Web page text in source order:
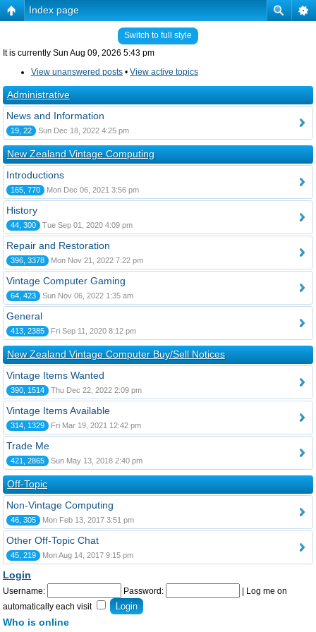
Index page
Switch to full style
It is currently Sun Aug 09, 2026 5:43 pm
View unanswered posts • View active topics
Administrative
News and Information
19, 22 Sun Dec 18, 2022 4:25 pm
New Zealand Vintage Computing
Introductions
165, 770 Mon Dec 06, 2021 3:56 pm
History
44, 300 Tue Sep 01, 2020 4:09 pm
Repair and Restoration
396, 3378 Mon Nov 21, 2022 7:22 pm
Vintage Computer Gaming
64, 423 Sun Nov 06, 2022 1:35 am
General
413, 2385 Fri Sep 11, 2020 8:12 pm
New Zealand Vintage Computer Buy/Sell Notices
Vintage Items Wanted
390, 1514 Thu Dec 22, 2022 2:09 pm
Vintage Items Available
314, 1329 Fri Mar 19, 2021 12:42 pm
Trade Me
421, 2865 Sun May 13, 2018 2:40 pm
Off-Topic
Non-Vintage Computing
46, 305 Mon Feb 13, 2017 3:51 pm
Other Off-Topic Chat
45, 219 Mon Aug 14, 2017 9:15 pm
Login
Username: Password:
Log me on
automatically each visit
Who is online